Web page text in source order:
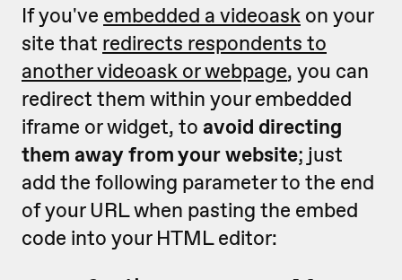
If you've embedded a videoask on your
site that redirects respondents to
another videoask or webpage, you can
redirect them within your embedded
iframe or widget, to avoid directing
them away from your website; just
add the following parameter to the end
of your URL when pasting the embed
code into your HTML editor: